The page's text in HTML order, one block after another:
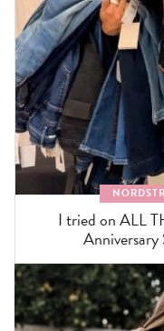
I tried on ALL
Anniversary